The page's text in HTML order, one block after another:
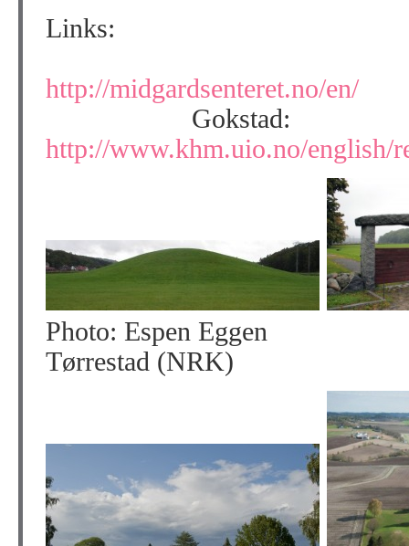
http://midgardsenteret.no/en/
Gokstad:
http://www.khm.uio.no/english/
Photo: Espen
Tørrestad (NRK)